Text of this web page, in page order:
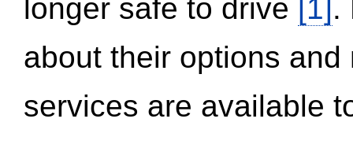
longer safe to drive [1].
about their options
services are available